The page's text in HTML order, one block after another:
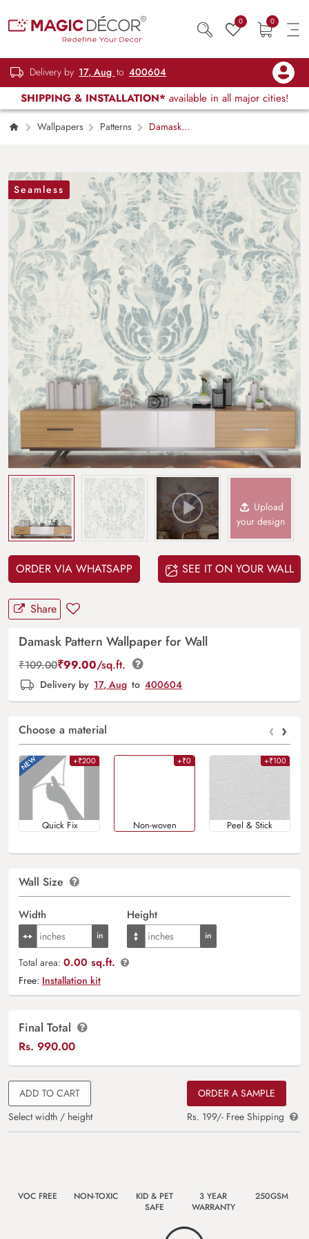
0 0
Delivery by 17, Aug to 400604
SHIPPING & INSTALLATION* available in all major cities!
Wallpapers Patterns
Damask
Seamless
Upload
your design
ORDER VIA WHATSAPP SEE IT ON YOUR WALL
Share
Damask Pattern Wallpaper for Wall
₹109.00₹99.00/sq.ft.
Delivery by 17, Aug to 400604
Choose a material ‹ ›
+₹200
Quick Fix
+₹0
Non-woven
+₹100
Peel & Stick
Wall Size
Width Height
Total area: 0.00 sq.ft.
Free: Installation kit
Final Total
Rs. 990.00
ADD TO CART
Select width / height
ORDER A SAMPLE
Rs. 199/- Free Shipping
VOC FREE NON-TOXIC
KID & PET
SAFE
3 YEAR
WARRANTY
250GSM